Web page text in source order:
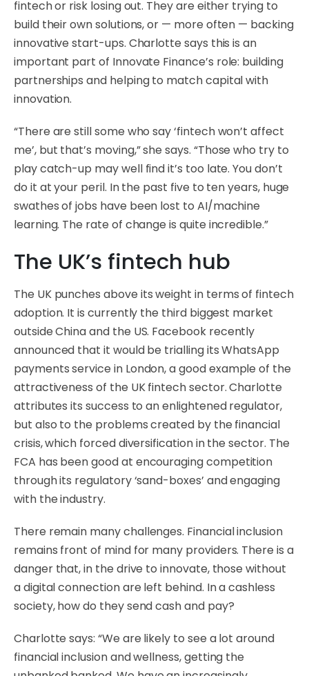
fintech or risk losing out. They are either trying to
build their own solutions, or — more often — backing
innovative start-ups. Charlotte says this is an
important part of Innovate Finance’s role: building
partnerships and helping to match capital with
innovation.
“There are still some who say ‘fintech won’t affect
me’, but that’s moving,” she says. “Those who try to
play catch-up may well find it’s too late. You don’t
do it at your peril. In the past five to ten years, huge
swathes of jobs have been lost to AI/machine
learning. The rate of change is quite incredible.”
The UK’s fintech hub
The UK punches above its weight in terms of fintech
adoption. It is currently the third biggest market
outside China and the US. Facebook recently
announced that it would be trialling its WhatsApp
payments service in London, a good example of the
attractiveness of the UK fintech sector. Charlotte
attributes its success to an enlightened regulator,
but also to the problems created by the financial
crisis, which forced diversification in the sector. The
FCA has been good at encouraging competition
through its regulatory ‘sand-boxes’ and engaging
with the industry.
There remain many challenges. Financial inclusion
remains front of mind for many providers. There is a
danger that, in the drive to innovate, those without
a digital connection are left behind. In a cashless
society, how do they send cash and pay?
Charlotte says: “We are likely to see a lot around
financial inclusion and wellness, getting the